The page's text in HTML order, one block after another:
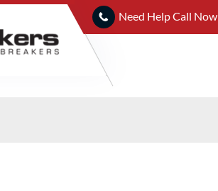
Need Help Call Now